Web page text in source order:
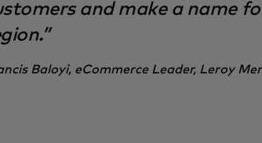
and make a name
Baloyi, eCommerce Leader, Leroy